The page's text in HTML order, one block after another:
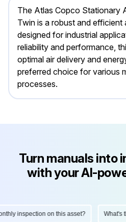
The Atlas Copco Stationary
Twin is a robust and efficient
designed for industrial
reliability and performance,
optimal air delivery and
preferred choice for various
processes.
Turn manuals into
with your AI-
inspection on this asset? What's